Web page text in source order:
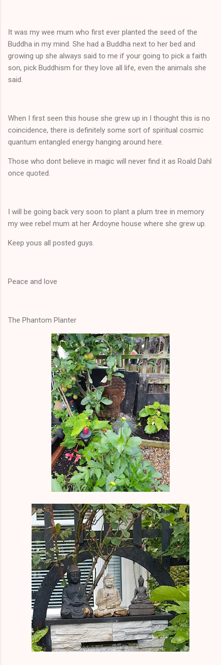
It was my wee mum who first ever planted the seed of the
Buddha in my mind. She had a Buddha next to her bed and
growing up she always said to me if your going to pick a faith
son, pick Buddhism for they love all life, even the animals she
said.
When I first seen this house she grew up in I thought this is no
coincidence, there is definitely some sort of spiritual cosmic
quantum entangled energy hanging around here.
Those who dont believe in magic will never find it as Roald Dahl
once quoted.
I will be going back very soon to plant a plum tree in memory
my wee rebel mum at her Ardoyne house where she grew up.
Keep yous all posted guys.
Peace and love
The Phantom Planter